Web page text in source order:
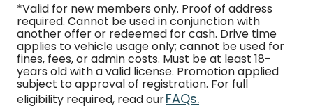
*Valid for new members only. Proof of address
required. Cannot be used in conjunction with
another offer or redeemed for cash. Drive time
applies to vehicle usage only; cannot be used for
fines, fees, or admin costs. Must be at least 18-
years old with a valid license. Promotion applied
subject to approval of registration. For full
eligibility required, read ourFAQs.